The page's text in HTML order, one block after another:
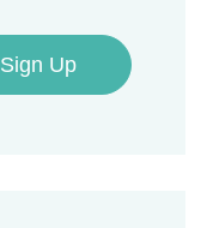
Sign Up